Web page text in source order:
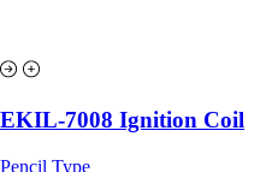
EKIL-7008 Ignition Coil
Pencil Type